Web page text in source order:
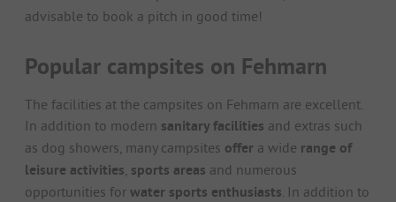
advisable to book a pitch in good time!
Popular campsites on Fehmarn
The facilities at the campsites on Fehmarn are excellent.
In addition to modern sanitary facilities and extras such
as dog showers, many campsites offer a wide range of
leisure activities sports areas and numerous
opportunities for water sports enthusiasts . In addition to